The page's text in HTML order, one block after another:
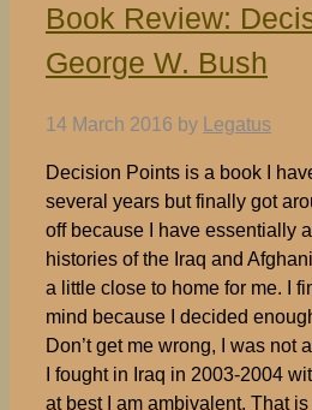
Book Review:
George W. Bush
14 March 2016 by Legatus
Decision Points is a book I
several years but finally got
off because I have essentially
histories of the Iraq and
a little close to home for me. I
mind because I decided
Don’t get me wrong, I was not
I fought in Iraq in 2003-2004
at best I am ambivalent. That